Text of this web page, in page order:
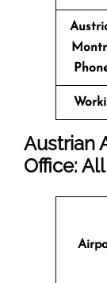
Austrian
Office: